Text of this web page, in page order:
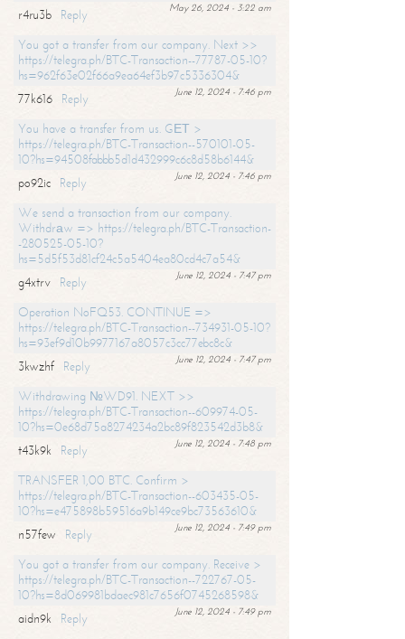
May 26, 2024 - 3:22 am
r4ru3b
Reply
You got a transfer from our company. Next >>
https://telegra.ph/BTC-Transaction--77787-05-10?
hs=962f63e02f66a9ea64ef3b97c5336304&
June 12, 2024 - 7:46 pm
77k616
Reply
You have a transfer from us. GЕТ >
https://telegra.ph/BTC-Transaction--570101-05-
10?hs=94508fabbb5d1d432999c6c8d58b6144&
June 12, 2024 - 7:46 pm
po92ic
Reply
We send a transaction from our company.
Withdrаw => https://telegra.ph/BTC-Transaction-
-280525-05-10?
hs=5d5f53d81cf24c5a5404ea80cd4c7a54&
June 12, 2024 - 7:47 pm
g4xtrv
Reply
Operation NoFQ53. CONTINUE =>
https://telegra.ph/BTC-Transaction--734931-05-10?
hs=93ef9d10b9977167a8057c3cc77ebc8c&
June 12, 2024 - 7:47 pm
3kwzhf
Reply
Withdrawing №WD91. NEXT >>
https://telegra.ph/BTC-Transaction--609974-05-
10?hs=0e68d75a8274234a2bc89f823542d3b8&
June 12, 2024 - 7:48 pm
t43k9k
Reply
TRANSFER 1,00 BTC. Confirm >
https://telegra.ph/BTC-Transaction--603435-05-
10?hs=e475898b59516a9b149ce9bc73563610&
June 12, 2024 - 7:49 pm
n57few
Reply
You got a transfer from our company. Receive >
https://telegra.ph/BTC-Transaction--722767-05-
10?hs=8d069981bdaec981c7656f0745268598&
June 12, 2024 - 7:49 pm
aidn9k
Reply